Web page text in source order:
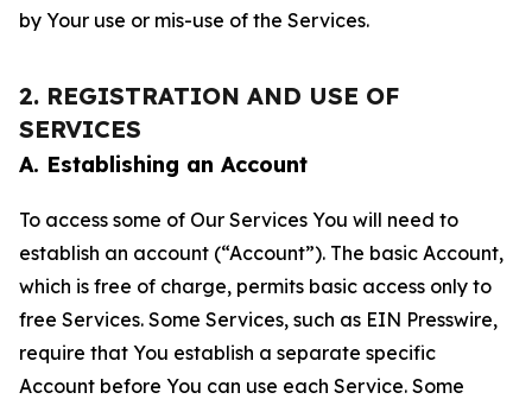
by Your use or mis-use of the Services.
2. REGISTRATION AND USE OF
SERVICES
A. Establishing an Account
To access some of Our Services You will need to
establish an account (“Account”). The basic Account,
which is free of charge, permits basic access only to
free Services. Some Services, such as EIN Presswire,
require that You establish a separate specific
Account before You can use each Service. Some